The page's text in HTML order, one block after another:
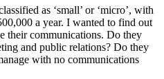
as ‘small’ or ‘micro’, with
a year. I wanted to find out
their communications. Do they
and public relations? Do they
with no communications